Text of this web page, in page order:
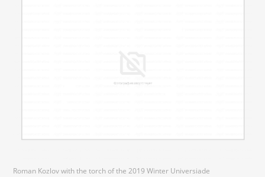
Roman Kozlov with the torch of the 2019 Winter Universiade